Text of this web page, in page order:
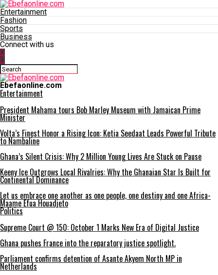
Entertainment
Fashion
Sports
Business
Connect with us
Ebefaonline.com
Entertainment
President Mahama tours Bob Marley Museum with Jamaican Prime
Minister
Volta’s Finest Honor a Rising Icon: Ketia Seedaat Leads Powerful Tribute
to Nambaline
Ghana’s Silent Crisis: Why 2 Million Young Lives Are Stuck on Pause
Keeny Ice Outgrows Local Rivalries: Why the Ghanaian Star Is Built for
Continental Dominance
Let us embrace one another as one people, one destiny and one Africa-
Maame Efua Houadjeto
Politics
Supreme Court @ 150: October 1 Marks New Era of Digital Justice
Ghana pushes France into the reparatory justice spotlight.
Parliament confirms detention of Asante Akyem North MP in
Netherlands